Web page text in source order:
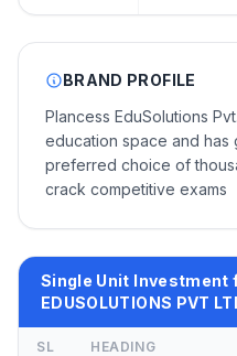
BRAND PROFILE
Plancess EduSolutions
education space and has
preferred choice of
crack competitive exams
Single Unit Investment
EDUSOLUTIONS PVT
SL HEADING